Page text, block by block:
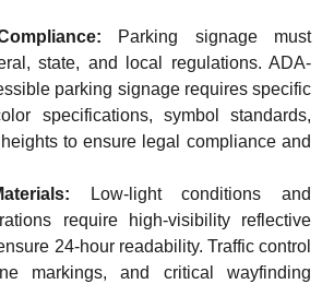
Parking signage must
state, and local regulations. ADA-
parking signage requires specific
specifications, symbol standards,
to ensure legal compliance and
Low-light conditions and
require high-visibility reflective
24-hour readability. Traffic control
markings, and critical wayfinding